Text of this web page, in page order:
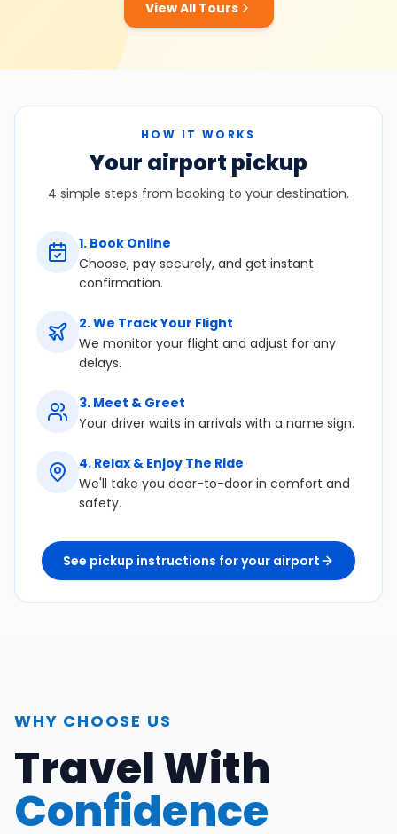
View All Tours
HOW IT WORKS
Your airport pickup
4 simple steps from booking to your destination.
1. Book Online
Choose, pay securely, and get instant
confirmation.
2.We Track Your Flight
We monitor your flight and adjust for any
delays.
3. Meet & Greet
Your driver waits in arrivals with a name sign.
4. Relax & Enjoy The Ride
We'll take you door-to-door in comfort and
safety.
See pickup instructions for your airport
WHY CHOOSE US
Travel With
Confidence